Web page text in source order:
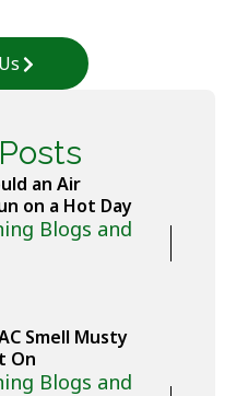
an Air
on a Hot Day
Blogs and
Smell Musty
On
Blogs and